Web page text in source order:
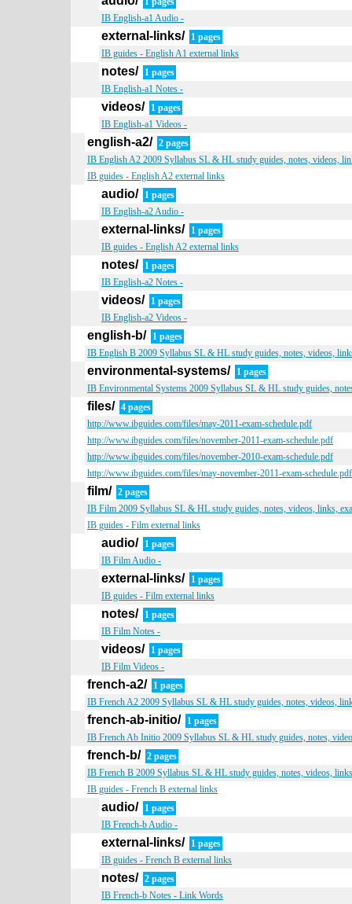
IB English-a1 Audio -
external-links/ 1 pages
IB guides - English A1 external links
notes/ 1 pages
IB English-a1 Notes -
videos/ 1 pages
IB English-a1 Videos -
english-a2/ 2 pages
IB English A2 2009 Syllabus SL & HL study guides, notes, videos,
IB guides - English A2 external links
audio/ 1 pages
IB English-a2 Audio -
external-links/ 1 pages
IB guides - English A2 external links
notes/ 1 pages
IB English-a2 Notes -
videos/ 1 pages
IB English-a2 Videos -
english-b/ 1 pages
IB English B 2009 Syllabus SL & HL study guides, notes, videos,
environmental-systems/ 1 pages
IB Environmental Systems 2009 Syllabus SL & HL study guides,
files/ 4 pages
http://www.ibguides.com/files/may-2011-exam-schedule.pdf
http://www.ibguides.com/files/november-2011-exam-schedule.pdf
http://www.ibguides.com/files/november-2010-exam-schedule.pdf
http://www.ibguides.com/files/may-november-2011-exam-schedule.pdf
film/ 2 pages
IB Film 2009 Syllabus SL & HL study guides, notes, videos, links,
IB guides - Film external links
audio/ 1 pages
IB Film Audio -
external-links/ 1 pages
IB guides - Film external links
notes/ 1 pages
IB Film Notes -
videos/ 1 pages
IB Film Videos -
french-a2/ 1 pages
IB French A2 2009 Syllabus SL & HL study guides, notes, videos,
french-ab-initio/ 1 pages
IB French Ab Initio 2009 Syllabus SL & HL study guides, notes,
french-b/ 2 pages
IB French B 2009 Syllabus SL & HL study guides, notes, videos,
IB guides - French B external links
audio/ 1 pages
IB French-b Audio -
external-links/ 1 pages
IB guides - French B external links
notes/ 2 pages
IB French-b Notes - Link Words